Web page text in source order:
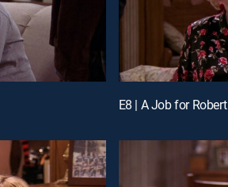
E8 | A Job for Robert